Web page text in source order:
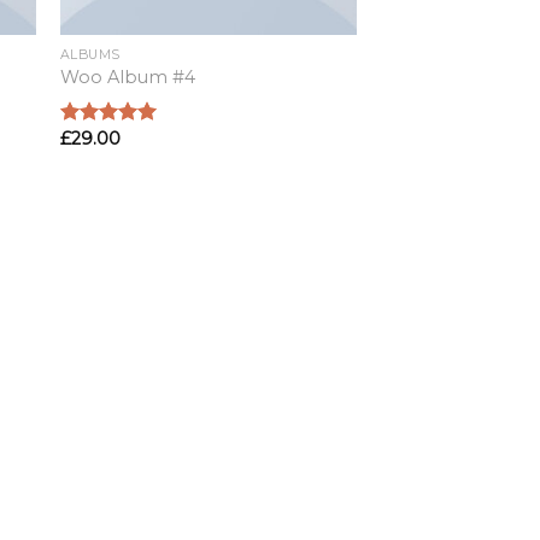
ALBUMS
Woo Album #4
Rated5.00
£29.00